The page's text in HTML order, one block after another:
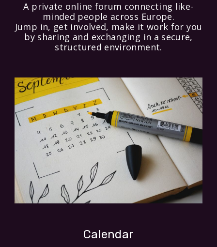
A private online forum connecting like-
minded people across Europe.
Jump in, get involved, make it work for you
by sharing and exchanging in a secure,
structured environment.
Calendar